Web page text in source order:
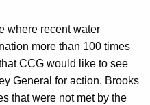
where recent water
more than 100 times
CCG would like to see
General for action. Brooks
that were not met by the